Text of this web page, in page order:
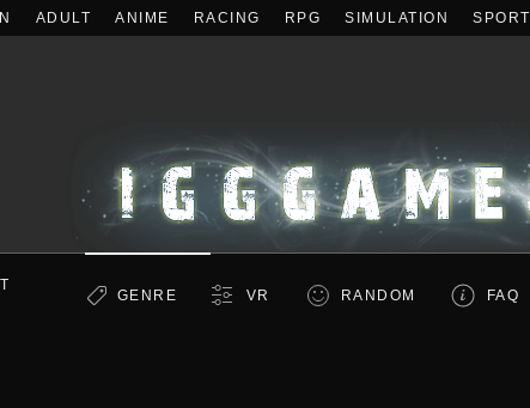
ADULT ANIME RACING RPG SIMULATION SPORT
GENRE VR RANDOM FAQ